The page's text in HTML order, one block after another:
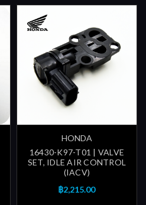
HONDA
16430-K97-T01 | VALVE
SET, IDLE AIR CONTROL
(IACV)
฿2,215.00